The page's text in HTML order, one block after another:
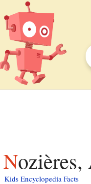
Kids Encyclopedia Facts